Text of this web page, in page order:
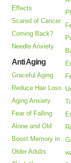
Effects
Scared of Cancer
Coming Back?
Needle Anxiety
Anti Aging
Graceful Aging
Reduce Hair Loss
Aging Anxiety
Fear of Falling
Alone and Old
Boost Memory in
Older Adults